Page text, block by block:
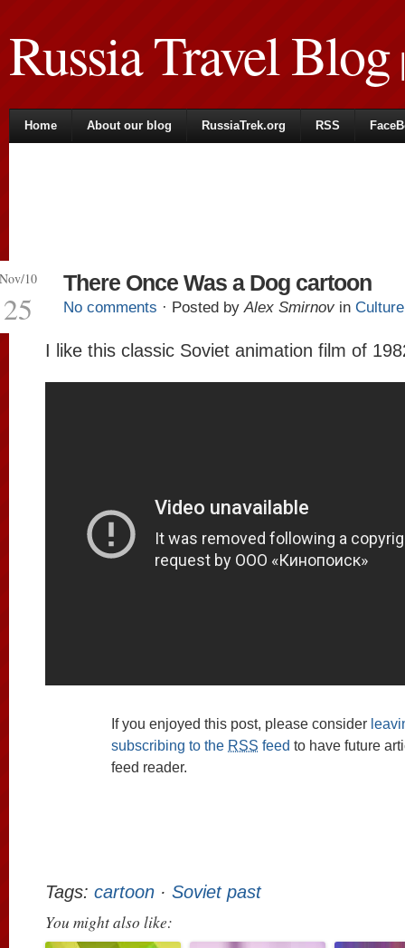
Russia Travel Blog|
Home About our blog RussiaTrek.org RSS
Nov/10
25
There Once Was a Dog cartoon
No comments · Posted byAlex Smirnov in Culture
I like this classic Soviet animation film of
If you enjoyed this post, please consider
subscribing to the RSS feed to have future
feed reader.
Tags: cartoon · Soviet past
You might also like: